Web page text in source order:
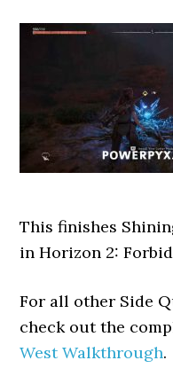
This finishes
in Horizon 2:
For all other Side
check out the
West Walkthrough.